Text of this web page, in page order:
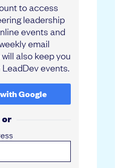
to access
leadership
events and
email
also keep you
events.
Google
or